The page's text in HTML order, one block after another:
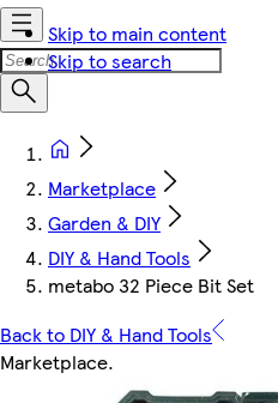
Skip to main content
Skip to search
Marketplace
Garden & DIY
DIY & Hand Tools
metabo 32 Piece Bit Set
Back to DIY & Hand Tools
Marketplace.